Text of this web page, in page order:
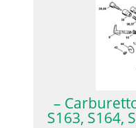
–
S163, S164,